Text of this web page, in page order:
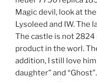
Magic devil, look at
Lysoleed and IW. The
The castle is not
product in the worl.
addition, I still love
daughter” and